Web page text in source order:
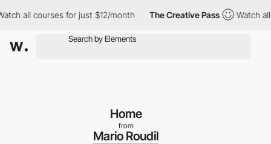
courses for just $12/month The Creative Pass Watch all
Home
from
Mario Roudil